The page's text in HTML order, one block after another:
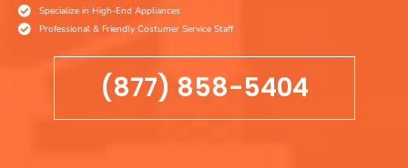
Specialize in High-End Appliances
Professional & Friendly Costumer Service Staff
(877) 858-5404